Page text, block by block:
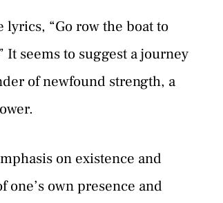
lyrics, “Go row the boat to
It seems to suggest a journey
of newfound strength, a
on existence and
own presence and